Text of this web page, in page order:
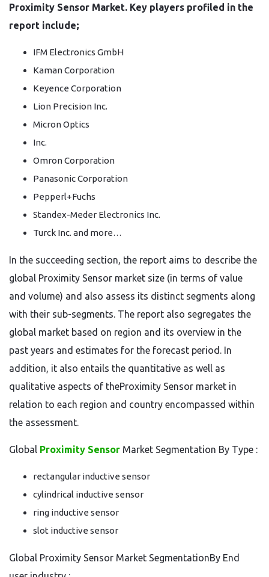
Proximity Sensor Market. Key players profiled in the
report include;
IFM Electronics GmbH
Kaman Corporation
Keyence Corporation
Lion Precision Inc.
Micron Optics
Inc.
Omron Corporation
Panasonic Corporation
Pepperl+Fuchs
Standex-Meder Electronics Inc.
Turck Inc. and more…
In the succeeding section, the report aims to describe the
global Proximity Sensor market size (in terms of value
and volume) and also assess its distinct segments along
with their sub-segments. The report also segregates the
global market based on region and its overview in the
past years and estimates for the forecast period. In
addition, it also entails the quantitative as well as
qualitative aspects of theProximity Sensor market in
relation to each region and country encompassed within
the assessment.
Global Proximity Sensor Market Segmentation By Type :
rectangular inductive sensor
cylindrical inductive sensor
ring inductive sensor
slot inductive sensor
Global Proximity Sensor Market SegmentationBy End